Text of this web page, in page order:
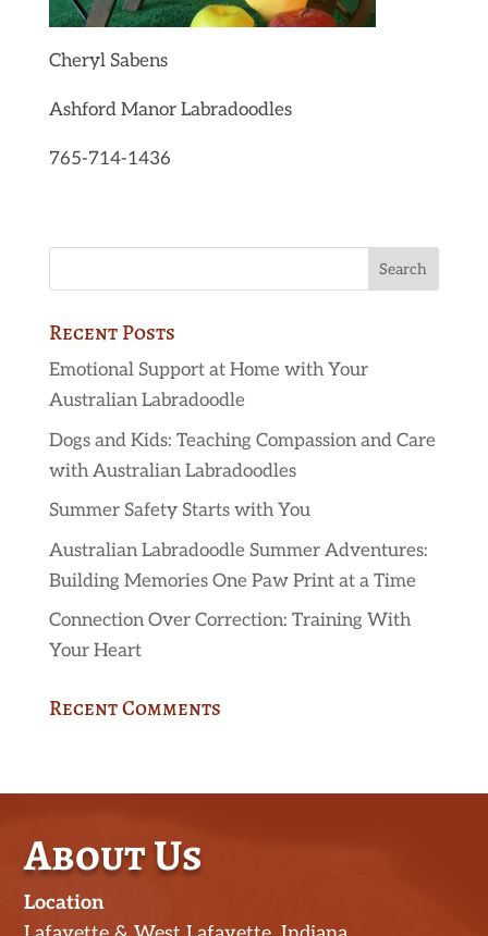
Cheryl Sabens
Ashford Manor Labradoodles
765-714-1436
Recent Posts
Emotional Support at Home with Your
Australian Labradoodle
Dogs and Kids: Teaching Compassion and Care
with Australian Labradoodles
Summer Safety Starts with You
Australian Labradoodle Summer Adventures:
Building Memories One Paw Print at a Time
Connection Over Correction: Training With
Your Heart
Recent Comments
About Us
Location